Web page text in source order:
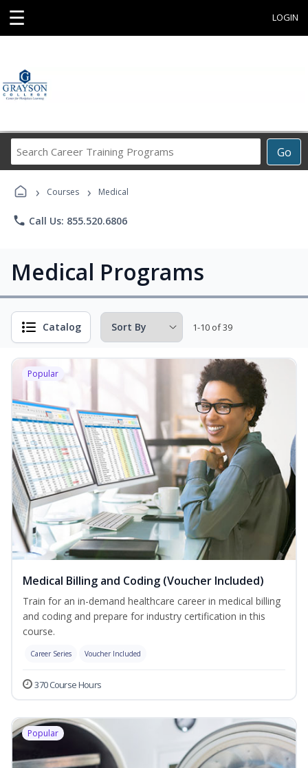
☰ LOGIN
Go
Career
› Courses › Medical
phone Call Us: 855.520.6806
Medical Programs
Catalog 1-10 of 39
Popular
Medical Billing and Coding (Voucher Included)
Train for an in-demand healthcare career in medical billing
and coding and prepare for industry certification in this
course.
Career Series Voucher Included
370 Course Hours
Popular